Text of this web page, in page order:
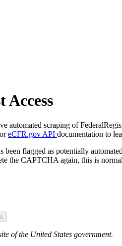
Access
automated scraping of
eCFR.gov API documentation to
been flagged as potentially
the CAPTCHA again, this is
of the United States government.